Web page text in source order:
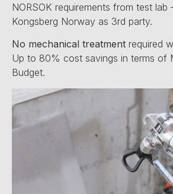
NORSOK requirements from test lab
Kongsberg Norway as 3rd party.
No mechanical treatment required
Up to 80% cost savings in terms of
Budget.